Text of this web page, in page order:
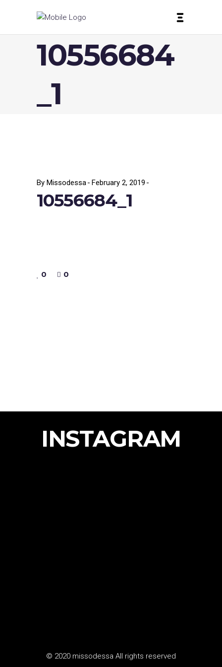
10556684
_1
By Missodessa February 2, 2019
10556684_1
0 0
INSTAGRAM
© 2020 missodessa All rights reserved